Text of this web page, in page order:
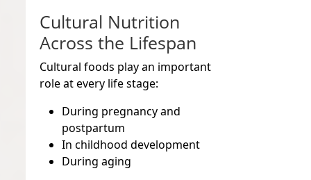
Cultural Nutrition
Across the Lifespan
Cultural foods play an important
role at every life stage:
During pregnancy and
postpartum
In childhood development
During aging